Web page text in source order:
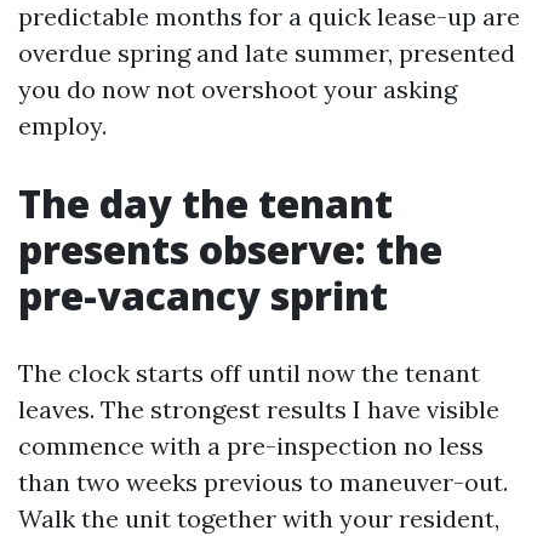
predictable months for a quick lease-up are
overdue spring and late summer, presented
you do now not overshoot your asking
employ.
The day the tenant
presents observe: the
pre-vacancy sprint
The clock starts off until now the tenant
leaves. The strongest results I have visible
commence with a pre-inspection no less
than two weeks previous to maneuver-out.
Walk the unit together with your resident,